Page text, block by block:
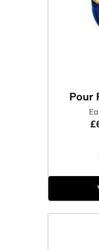
Pour